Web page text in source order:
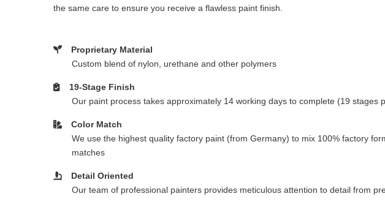
the same care to ensure you receive a flawless paint finish.
Proprietary Material
Custom blend of nylon, urethane and other polymers
19-Stage Finish
Our paint process takes approximately 14 working days to complete (19 stages
Color Match
We use the highest quality factory paint (from Germany) to mix 100% factory
matches
Detail Oriented
Our team of professional painters provides meticulous attention to detail from